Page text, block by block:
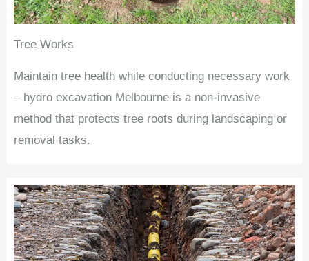
Tree Works
Maintain tree health while conducting necessary work
– hydro excavation Melbourne is a non-invasive
method that protects tree roots during landscaping or
removal tasks.